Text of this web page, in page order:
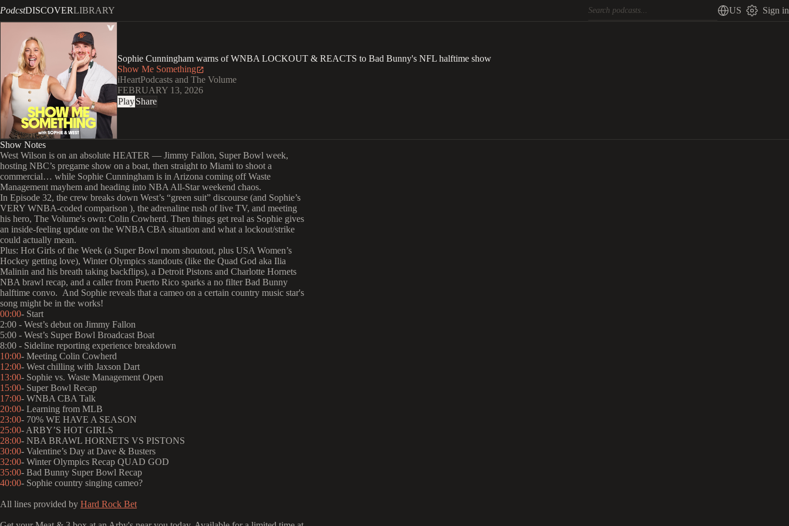
PodcstDISCOVERLIBRARY US Sign in
Sophie Cunningham warns of WNBA LOCKOUT & REACTS to Bad Bunny's NFL halftime show
Show Me Something
iHeartPodcasts and The Volume
FEBRUARY 13, 2026
PlayShare
Show Notes
West Wilson is on an absolute HEATER — Jimmy Fallon, Super Bowl week,
hosting NBC’s pregame show on a boat, then straight to Miami to shoot a
commercial… while Sophie Cunningham is in Arizona coming off Waste
Management mayhem and heading into NBA All-Star weekend chaos.
In Episode 32, the crew breaks down West’s “green suit” discourse (and Sophie’s
VERY WNBA-coded comparison ), the adrenaline rush of live TV, and meeting
his hero, The Volume's own: Colin Cowherd. Then things get real as Sophie gives
an inside-feeling update on the WNBA CBA situation and what a lockout/strike
could actually mean.
Plus: Hot Girls of the Week (a Super Bowl mom shoutout, plus USA Women’s
Hockey getting love), Winter Olympics standouts (like the Quad God aka Ilia
Malinin and his breath taking backflips), a Detroit Pistons and Charlotte Hornets
NBA brawl recap, and a caller from Puerto Rico sparks a no filter Bad Bunny
halftime convo. And Sophie reveals that a cameo on a certain country music star's
song might be in the works!
00:00- Start
2:00 - West’s debut on Jimmy Fallon
5:00 - West’s Super Bowl Broadcast Boat
8:00 - Sideline reporting experience breakdown
10:00- Meeting Colin Cowherd
12:00- West chilling with Jaxson Dart
13:00- Sophie vs. Waste Management Open
15:00- Super Bowl Recap
17:00- WNBA CBA Talk
20:00- Learning from MLB
23:00- 70% WE HAVE A SEASON
25:00- ARBY’S HOT GIRLS
28:00- NBA BRAWL HORNETS VS PISTONS
30:00- Valentine’s Day at Dave & Busters
32:00- Winter Olympics Recap QUAD GOD
35:00- Bad Bunny Super Bowl Recap
40:00- Sophie country singing cameo?
All lines provided by ‪ Hard Rock Bet